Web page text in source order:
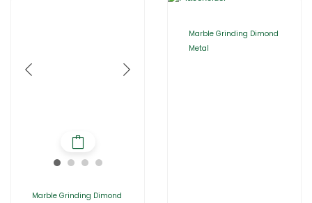
Marble Grinding Dimond
Marble Grinding Dimond
Metal